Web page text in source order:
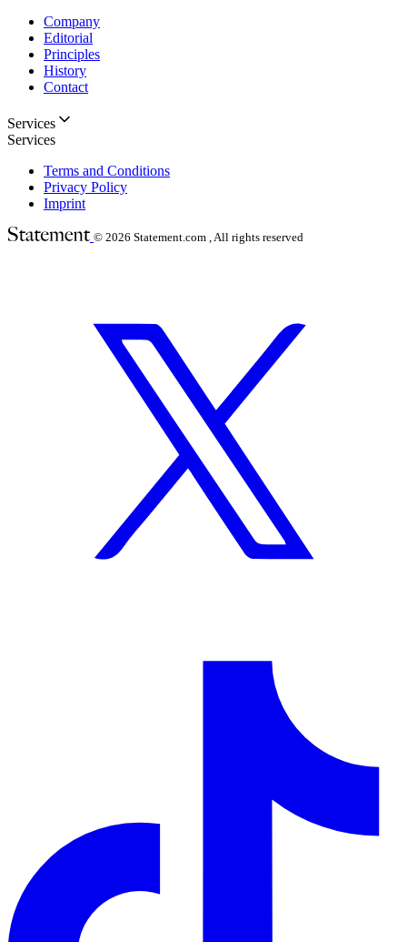
Company
Editorial
Principles
History
Contact
Services
Services
Terms and Conditions
Privacy Policy
Imprint
© 2026 Statement.com , All rights reserved